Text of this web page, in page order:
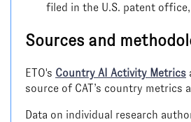
filed in the U.S. patent
Sources and
ETO's Country AI Activity Metrics
source of CAT’s country
Data on individual research